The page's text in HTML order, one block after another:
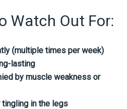
Watch Out For:
(multiple times per week)
lasting
by muscle weakness or
in the legs